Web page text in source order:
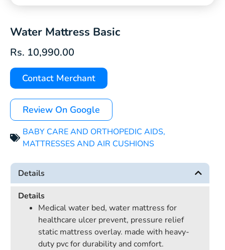
Water Mattress Basic
Rs. 10,990.00
Contact Merchant
Review On Google
BABY CARE AND ORTHOPEDIC AIDS,
MATTRESSES AND AIR CUSHIONS
Details
Details
Medical water bed, water mattress for
healthcare ulcer prevent, pressure relief
static mattress overlay. made with heavy-
duty pvc for durability and comfort.